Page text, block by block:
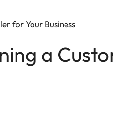
for Your Business
a